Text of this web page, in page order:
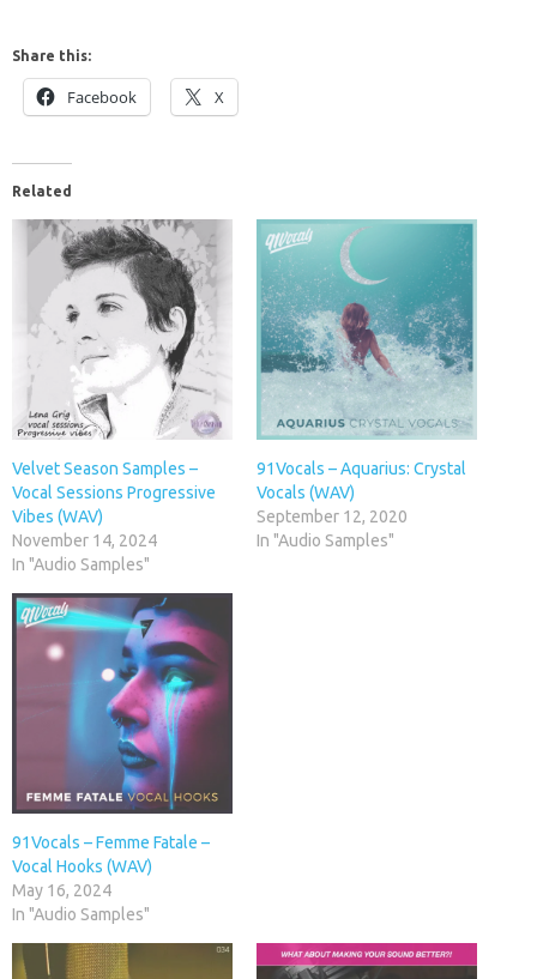
Share this:
Facebook X
Related
Velvet Season Samples –
Vocal Sessions Progressive
Vibes (WAV)
November 14, 2024
In "Audio Samples"
91Vocals – Aquarius: Crystal
Vocals (WAV)
September 12, 2020
In "Audio Samples"
91Vocals – Femme Fatale –
Vocal Hooks (WAV)
May 16, 2024
In "Audio Samples"